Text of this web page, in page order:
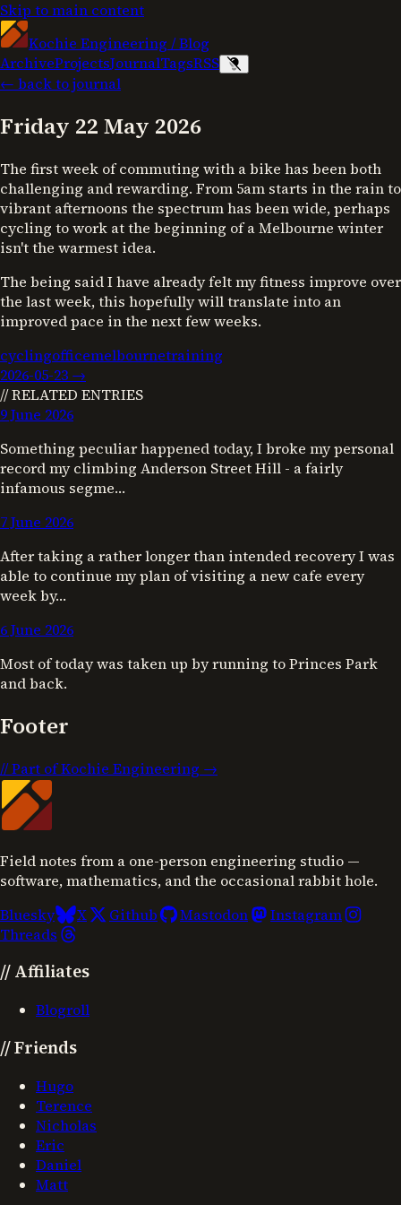
Skip to main content
Kochie Engineering /Blog
ArchiveProjectsJournalTagsRSS
← back to journal
Friday 22 May 2026
The first week of commuting with a bike has been both
challenging and rewarding. From 5am starts in the rain to
vibrant afternoons the spectrum has been wide, perhaps
cycling to work at the beginning of a Melbourne winter
isn't the warmest idea.
The being said I have already felt my fitness improve over
the last week, this hopefully will translate into an
improved pace in the next few weeks.
cyclingofficemelbournetraining
2026-05-23 →
// RELATED ENTRIES
9 June 2026
Something peculiar happened today, I broke my personal
record my climbing Anderson Street Hill - a fairly
infamous segme…
7 June 2026
After taking a rather longer than intended recovery I was
able to continue my plan of visiting a new cafe every
week by…
6 June 2026
Most of today was taken up by running to Princes Park
and back.
Footer
//Part of Kochie Engineering →
Field notes from a one-person engineering studio —
software, mathematics, and the occasional rabbit hole.
Bluesky
X Github Mastodon
Instagram
Threads
// Affiliates
Blogroll
//Friends
Hugo
Terence
Nicholas
Eric
Daniel
Matt